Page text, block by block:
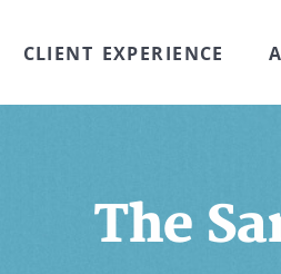
CLIENT EXPERIENCE
The